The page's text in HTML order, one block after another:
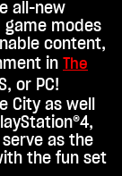
all-new
game modes
content,
in
The
or PC!
City as well
as the
the fun set